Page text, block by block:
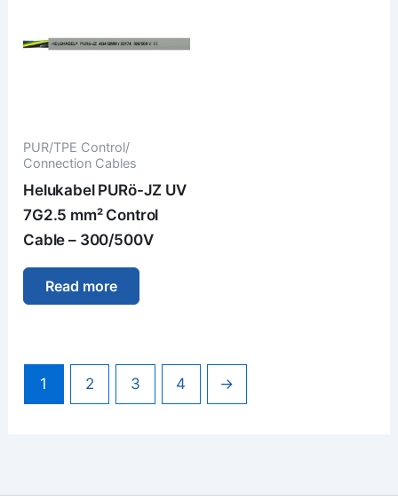
PUR/TPE Control/
Connection Cables
Helukabel PURö-JZ UV
7G2.5 mm² Control
Cable – 300/500V
Read more
1 2 3 4 →